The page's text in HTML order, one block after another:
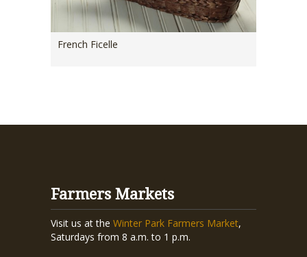
French Ficelle
Farmers Markets
Visit us at the Winter Park Farmers Market,
Saturdays from 8 a.m. to 1 p.m.